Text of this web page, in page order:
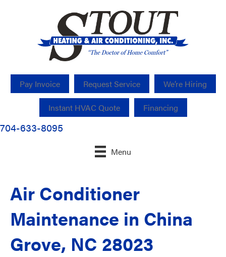
Pay Invoice Request Service We’re Hiring
Instant HVAC Quote Financing
704-633-8095
Menu
Air Conditioner
Maintenance in China
Grove, NC 28023